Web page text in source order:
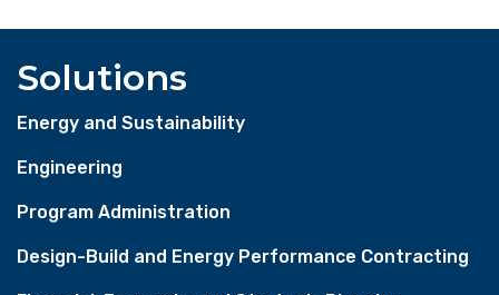
Solutions
Energy and Sustainability
Engineering
Program Administration
Design-Build and Energy Performance Contracting